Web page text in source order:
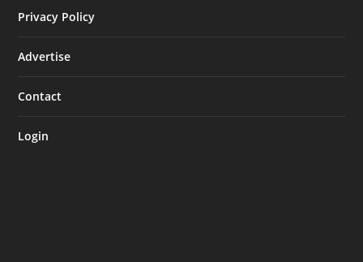
Privacy Policy
Advertise
Contact
Login